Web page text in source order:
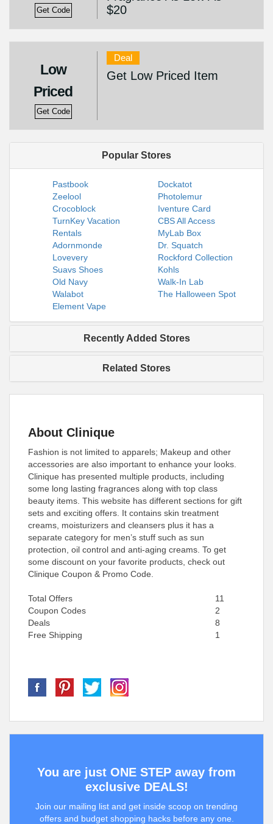
Get Code
$20
Low
Priced
Get Code
Deal
Get Low Priced Item
Popular Stores
Pastbook
Dockatot
Zeelool
Photolemur
Crocoblock
Iventure Card
TurnKey Vacation
Rentals
CBS All Access
MyLab Box
Adornmonde
Dr. Squatch
Lovevery
Rockford Collection
Suavs Shoes
Kohls
Old Navy
Walk-In Lab
Walabot
The Halloween Spot
Element Vape
Recently Added Stores
Related Stores
About Clinique
Fashion is not limited to apparels; Makeup and other
accessories are also important to enhance your looks.
Clinique has presented multiple products, including
some long lasting fragrances along with top class
beauty items. This website has different sections for gift
sets and exciting offers. It contains skin treatment
creams, moisturizers and cleansers plus it has a
separate category for men’s stuff such as sun
protection, oil control and anti-aging creams. To get
some discount on your favorite products, check out
Clinique Coupon & Promo Code.
Total Offers
11
Coupon Codes
2
Deals
8
Free Shipping
1
You are just ONE STEP away from
exclusive DEALS!
Join our mailing list and get inside scoop on trending
offers and budget shopping hacks before any one.